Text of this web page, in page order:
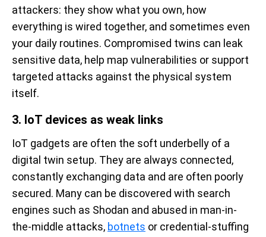
attackers: they show what you own, how
everything is wired together, and sometimes even
your daily routines. Compromised twins can leak
sensitive data, help map vulnerabilities or support
targeted attacks against the physical system
itself.
3. IoT devices as weak links
IoT gadgets are often the soft underbelly of a
digital twin setup. They are always connected,
constantly exchanging data and are often poorly
secured. Many can be discovered with search
engines such as Shodan and abused in man-in-
the-middle attacks, botnets or credential-stuffing